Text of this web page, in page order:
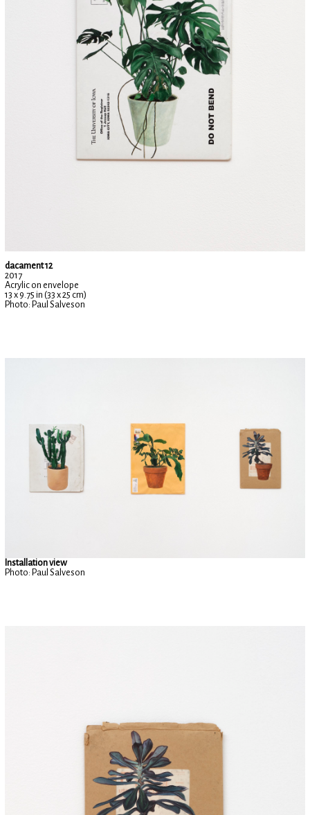
dacament 12
2017
Acrylic on envelope
13 x 9.75 in (33 x 25 cm)
Photo: Paul Salveson
Installation view
Photo: Paul Salveson